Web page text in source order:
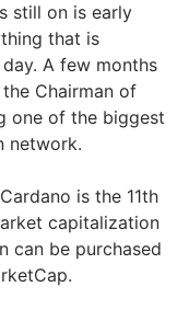
still on is early
that is
A few months
Chairman of
one of the biggest
network.
is the 11th
capitalization
can be purchased